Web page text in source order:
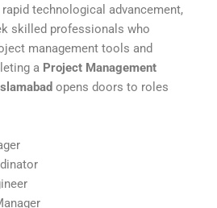
technological advancement,
skilled professionals who
management tools and
a Project Management
opens doors to roles